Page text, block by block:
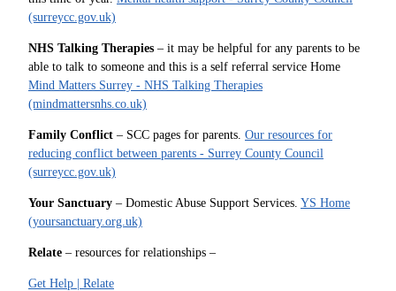
(surreycc.gov.uk)
NHS Talking Therapies – it may be helpful for any parents to be
able to talk to someone and this is a self referral service Home
Mind Matters Surrey - NHS Talking Therapies
(mindmattersnhs.co.uk)
Family Conflict – SCC pages for parents. Our resources for
reducing conflict between parents - Surrey County Council
(surreycc.gov.uk)
Your Sanctuary – Domestic Abuse Support Services. YS Home
(yoursanctuary.org.uk)
Relate – resources for relationships –
Get Help | Relate